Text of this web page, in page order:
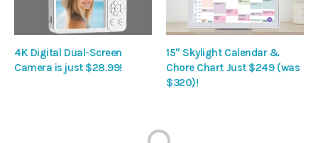
4K Digital Dual-Screen
Camera is just $28.99!
15″ Skylight Calendar &
Chore Chart Just $249 (was
$320)!